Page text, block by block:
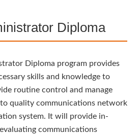
Diploma
Diploma program provides
skills and knowledge to
routine control and manage
quality communications network
system. It will provide in-
communications